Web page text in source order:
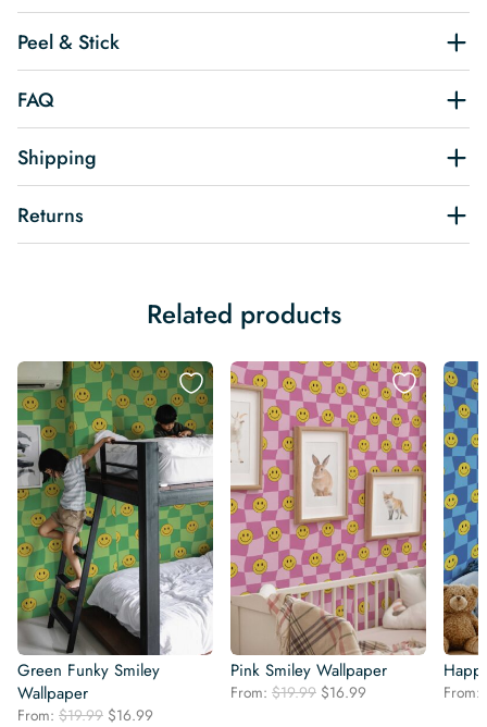
Peel & Stick
FAQ
Shipping
Returns
Related products
Green Funky Smiley
Wallpaper
From: $19.99 Original
$16.99
Pink Smiley Wallpaper
From: $19.99 Original
$16.99 From: